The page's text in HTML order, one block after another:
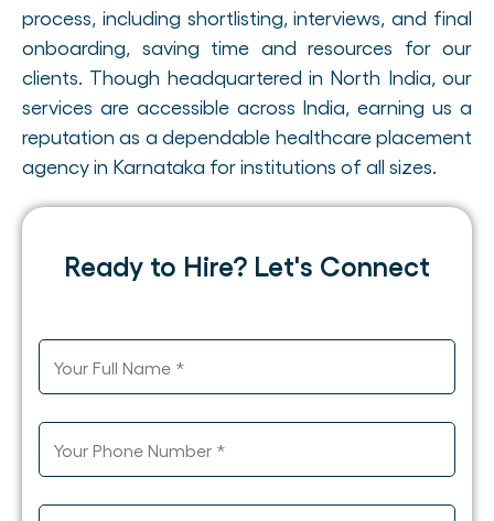
process, including shortlisting, interviews, and final
onboarding, saving time and resources for our
clients. Though headquartered in North India, our
services are accessible across India, earning us a
reputation as a dependable healthcare placement
agency in Karnataka for institutions of all sizes.
Ready to Hire? Let's Connect